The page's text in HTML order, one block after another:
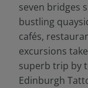
seven bridges
bustling
cafés,
excursions
superb trip by
Edinburgh